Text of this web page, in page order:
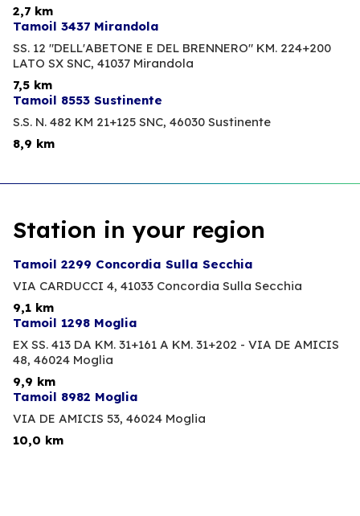
2,7 km
Tamoil 3437 Mirandola
SS. 12 "DELL'ABETONE E DEL BRENNERO" KM. 224+200
LATO SX SNC, 41037 Mirandola
7,5 km
Tamoil 8553 Sustinente
S.S. N. 482 KM 21+125 SNC, 46030 Sustinente
8,9 km
Station in your region
Tamoil 2299 Concordia Sulla Secchia
VIA CARDUCCI 4, 41033 Concordia Sulla Secchia
9,1 km
Tamoil 1298 Moglia
EX SS. 413 DA KM. 31+161 A KM. 31+202 - VIA DE AMICIS
48, 46024 Moglia
9,9 km
Tamoil 8982 Moglia
VIA DE AMICIS 53, 46024 Moglia
10,0 km